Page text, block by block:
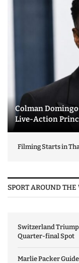
Colman
Live-Action
Filming Starts in
SPORT AROUND THE
Switzerland
Quarter-final Spot
Marlie Packer